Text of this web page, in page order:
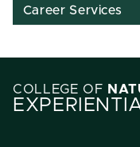
Career Services
COLLEGE OF